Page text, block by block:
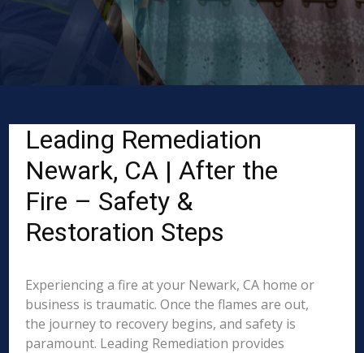
Leading Remediation
Newark, CA | After the
Fire – Safety &
Restoration Steps
Experiencing a fire at your Newark, CA home or
business is traumatic. Once the flames are out,
the journey to recovery begins, and safety is
paramount. Leading Remediation provides